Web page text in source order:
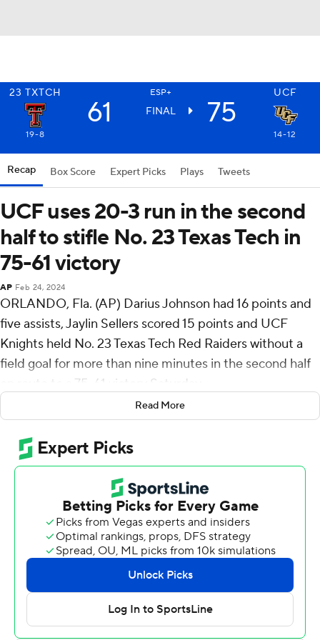
23 TXTCH ESP+ UCF
61 FINAL 75
19-8 14-12
Recap Box Score Expert Picks Plays Tweets
UCF uses 20-3 run in the second
half to stifle No. 23 Texas Tech in
75-61 victory
AP Feb 24, 2024
ORLANDO, Fla. (AP) Darius Johnson had 16 points and
five assists, Jaylin Sellers scored 15 points and UCF
Knights held No. 23 Texas Tech Red Raiders without a
field goal for more than nine minutes in the second half
en route to a 75-61 victory Saturday.
The win, keyed by a 20-3 second-half run, was the third
by the Knights (14-12, 5-9 Big 12) over a ranked
opponent at Addition Financial Arena in their first
season in the Big 12. The program has eight total wins
over ranked opponents in program history.
Johnson led the effort, hitting back-to-back 3-pointers
to give the Knights some much-needed breathing room
and their first double-digit lead with five minutes to play.
Texas Tech (19-8, 8-6) had cut the deficit to two at 53-51
with 9:42 to play after Kerwin Walton made a free throw
Read More